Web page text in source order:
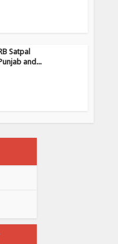
Satpal
and...